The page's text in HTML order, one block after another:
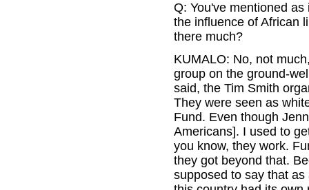
Q: You've mentioned
the influence of African
there much?
KUMALO: No, not
group on the ground-
said, the Tim Smith
They were seen as
Fund. Even though
Americans]. I used to
you know, they work.
they got beyond that.
supposed to say that as